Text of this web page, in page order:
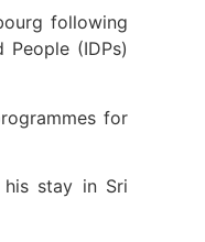
following
(IDPs)
for
his stay in Sri